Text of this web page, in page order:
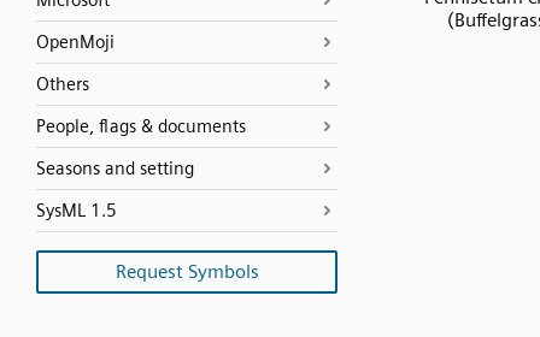
OpenMoji
Others
People, flags & documents
Seasons and setting
SysML 1.5
Request Symbols